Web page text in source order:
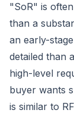
"SoR" is
than a
an early-
detailed than
high-level
buyer wants
is similar to